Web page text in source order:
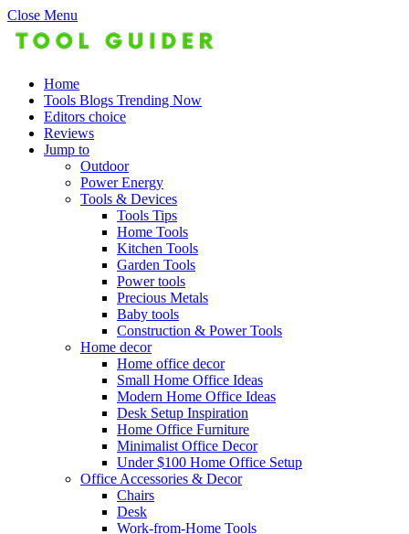
Close Menu
Home
Tools Blogs Trending Now
Editors choice
Reviews
Jump to
Outdoor
Power Energy
Tools & Devices
Tools Tips
Home Tools
Kitchen Tools
Garden Tools
Power tools
Precious Metals
Baby tools
Construction & Power Tools
Home decor
Home office decor
Small Home Office Ideas
Modern Home Office Ideas
Desk Setup Inspiration
Home Office Furniture
Minimalist Office Decor
Under $100 Home Office Setup
Office Accessories & Decor
Chairs
Desk
Work-from-Home Tools